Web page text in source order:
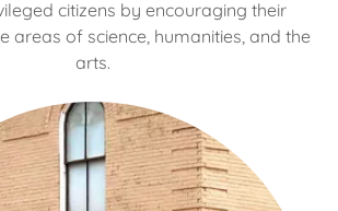
citizens by encouraging their
areas of science, humanities, and the
arts.